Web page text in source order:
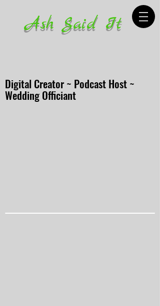
Ash Said It
Digital Creator ~ Podcast Host ~
Wedding Officiant